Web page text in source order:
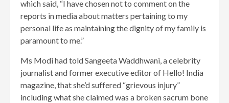
which said, “I have chosen not to comment on the
reports in media about matters pertaining to my
personal life as maintaining the dignity of my family is
paramount to me.”
Ms Modi had told Sangeeta Waddhwani, a celebrity
journalist and former executive editor of Hello! India
magazine, that she’d suffered “grievous injury”
including what she claimed was a broken sacrum bone